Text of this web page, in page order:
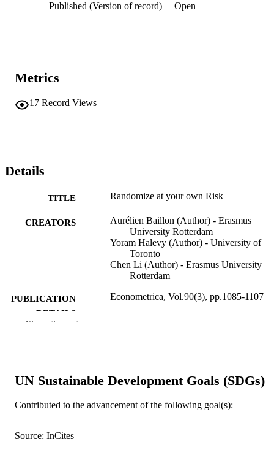
Published (Version of record)
Open
Metrics
17 Record Views
Details
TITLE Randomize at your own Risk
CREATORS
Aurélien Baillon (Author) - Erasmus
University Rotterdam
Yoram Halevy (Author) - University of
Toronto
Chen Li (Author) - Erasmus University
Rotterdam
PUBLICATION
DETAILS
Econometrica, Vol.90(3), pp.1085-1107
ACADEMIC
UNIT
emlyon business school
Show the rest
UN Sustainable Development Goals (SDGs)
Contributed to the advancement of the following goal(s):
Source: InCites